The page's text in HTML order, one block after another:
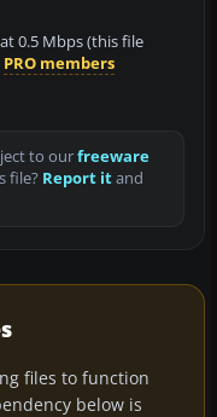
0.5 Mbps (this file
PRO members
to ourfreeware
file? Report itand
files to function
below is